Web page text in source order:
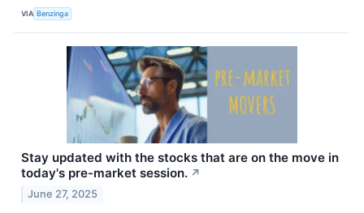
VIA Benzinga
Stay updated with the stocks that are on the move in
today's pre-market session. ↗
June 27, 2025